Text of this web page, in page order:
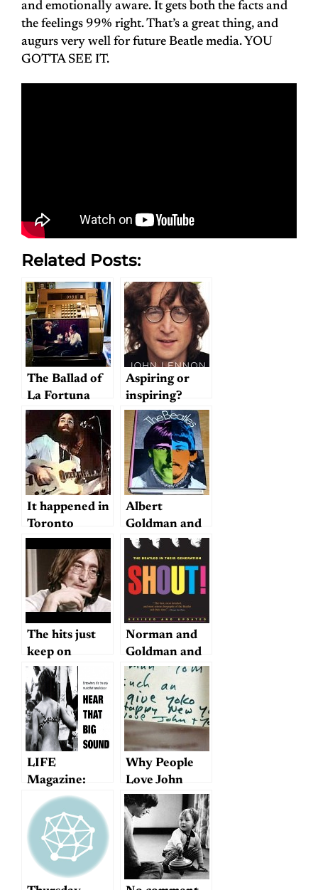
and emotionally aware. It gets both the facts and
the feelings 99% right. That’s a great thing, and
augurs very well for future Beatle media. YOU
GOTTA SEE IT.
Related Posts:
The Ballad of
La Fortuna
Aspiring or
inspiring?
It happened in
Toronto
Albert
Goldman and
Hunter Davies
on Beatles
Biographies
The hits just
keep on
coming…
Norman and
Goldman and
Sentimentality
LIFE
Magazine:
“The Old
Masters and
Their Girls”
Why People
Love John
Lennon